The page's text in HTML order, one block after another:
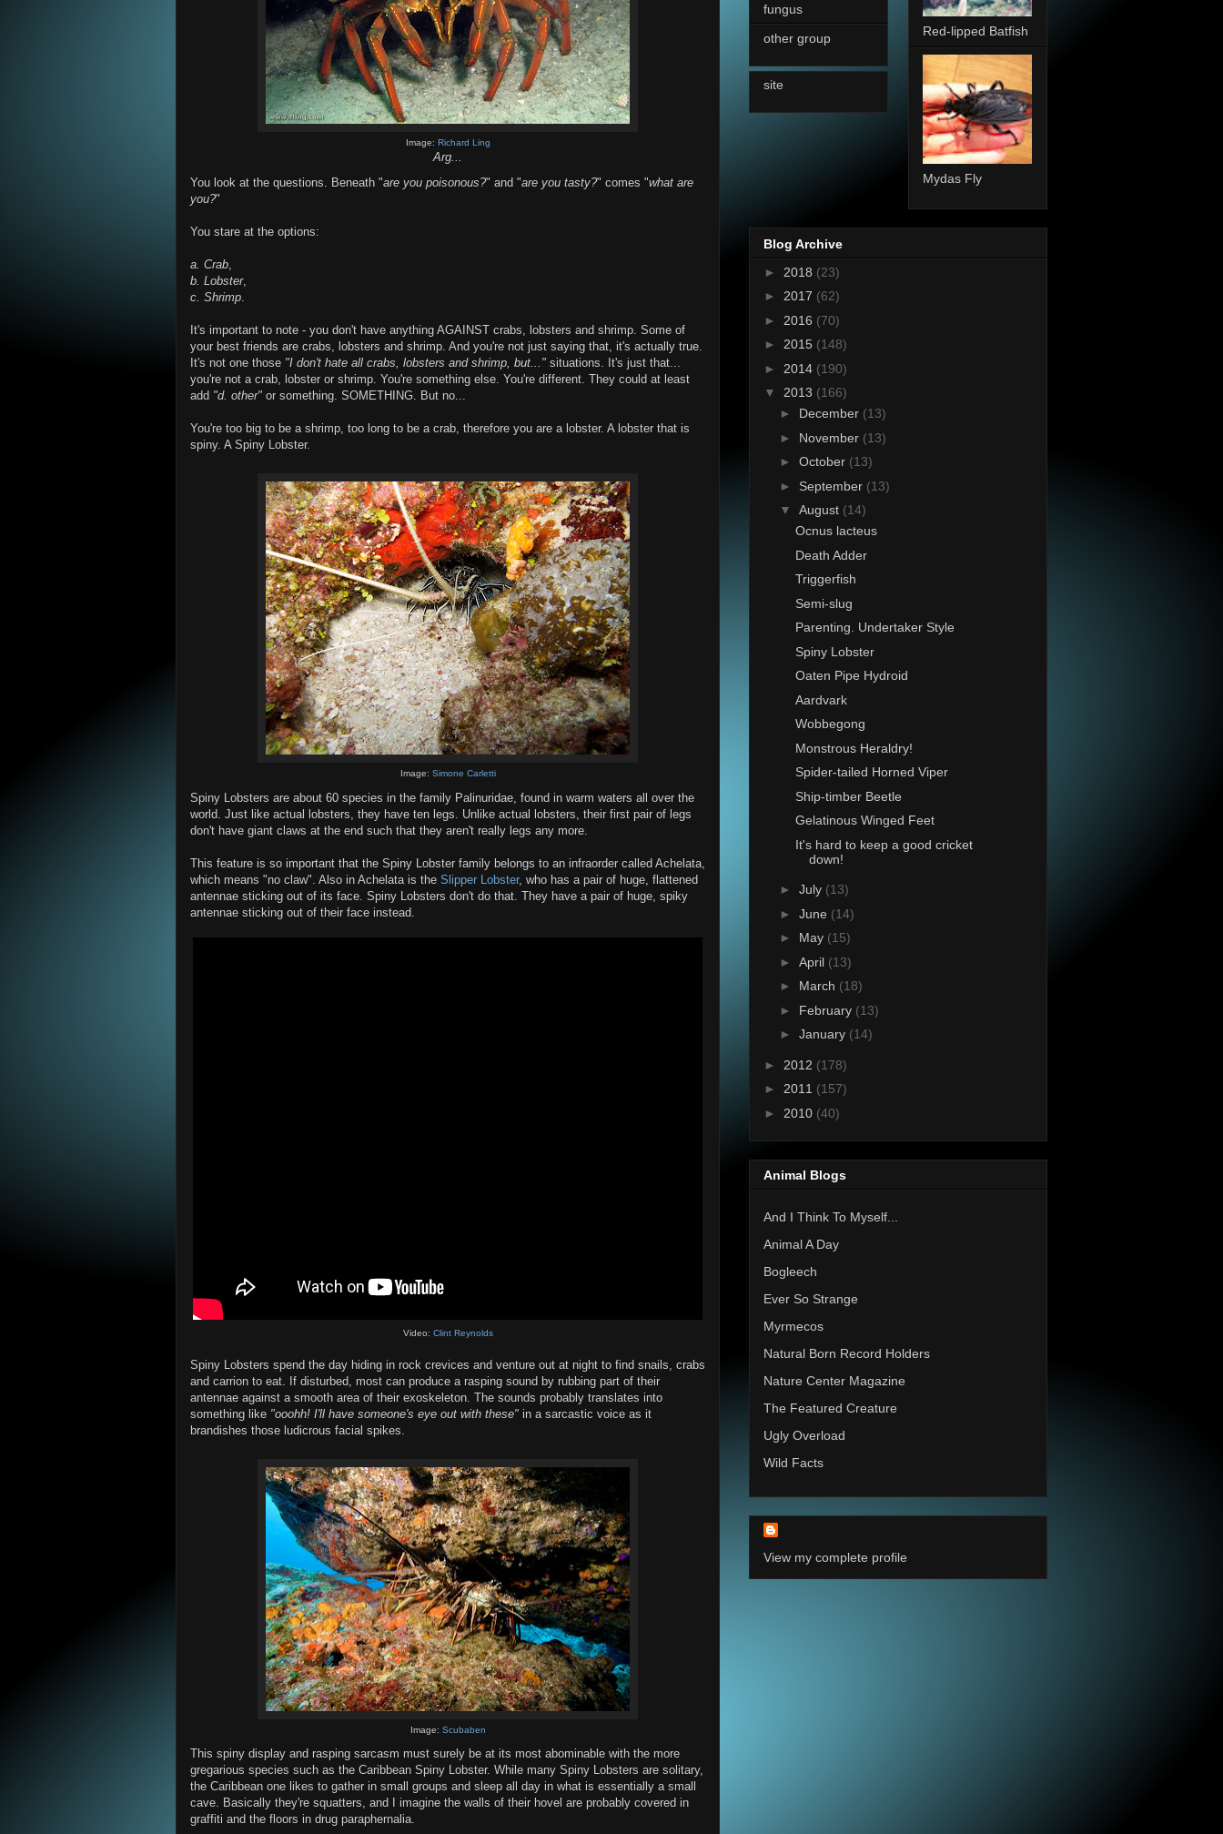
Image: Richard Ling
Arg...
You look at the questions. Beneath "are you poisonous?" and "are you tasty?" comes "what are
you?"
You stare at the options:
a. Crab,
b. Lobster,
c. Shrimp.
It's important to note - you don't have anything AGAINST crabs, lobsters and shrimp. Some of
your best friends are crabs, lobsters and shrimp. And you're not just saying that, it's actually true.
It's not one those "I don't hate all crabs, lobsters and shrimp, but..." situations. It's just that...
you're not a crab, lobster or shrimp. You're something else. You're different. They could at least
add "d. other" or something. SOMETHING. But no...
You're too big to be a shrimp, too long to be a crab, therefore you are a lobster. A lobster that is
spiny. A Spiny Lobster.
Image: Simone Carletti
Spiny Lobsters are about 60 species in the family Palinuridae, found in warm waters all over the
world. Just like actual lobsters, they have ten legs. Unlike actual lobsters, their first pair of legs
don't have giant claws at the end such that they aren't really legs any more.
This feature is so important that the Spiny Lobster family belongs to an infraorder called Achelata,
which means "no claw". Also in Achelata is the Slipper Lobster, who has a pair of huge, flattened
antennae sticking out of its face. Spiny Lobsters don't do that. They have a pair of huge, spiky
antennae sticking out of their face instead.
Video: Clint Reynolds
Spiny Lobsters spend the day hiding in rock crevices and venture out at night to find snails, crabs
and carrion to eat. If disturbed, most can produce a rasping sound by rubbing part of their
antennae against a smooth area of their exoskeleton. The sounds probably translates into
something like "ooohh! I'll have someone's eye out with these" in a sarcastic voice as it
brandishes those ludicrous facial spikes.
Image: Scubaben
This spiny display and rasping sarcasm must surely be at its most abominable with the more
gregarious species such as the Caribbean Spiny Lobster. While many Spiny Lobsters are solitary,
the Caribbean one likes to gather in small groups and sleep all day in what is essentially a small
cave. Basically they're squatters, and I imagine the walls of their hovel are probably covered in
graffiti and the floors in drug paraphernalia.
fungus
other group
site
Red-lipped Batfish
Mydas Fly
Blog Archive
► 2018 (23)
► 2017 (62)
► 2016 (70)
► 2015 (148)
► 2014 (190)
▼ 2013 (166)
► December (13)
► November (13)
► October (13)
► September (13)
▼ August (14)
Ocnus lacteus
Death Adder
Triggerfish
Semi-slug
Parenting. Undertaker Style
Spiny Lobster
Oaten Pipe Hydroid
Aardvark
Wobbegong
Monstrous Heraldry!
Spider-tailed Horned Viper
Ship-timber Beetle
Gelatinous Winged Feet
It's hard to keep a good cricket
down!
► July (13)
► June (14)
► May (15)
► April (13)
► March (18)
► February (13)
► January (14)
► 2012 (178)
► 2011 (157)
► 2010 (40)
Animal Blogs
And I Think To Myself...
Animal A Day
Bogleech
Ever So Strange
Myrmecos
Natural Born Record Holders
Nature Center Magazine
The Featured Creature
Ugly Overload
Wild Facts
View my complete profile